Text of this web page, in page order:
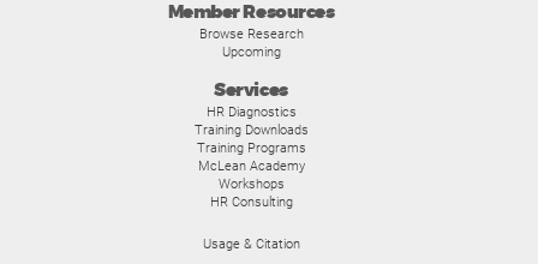
Member Resources
Browse Research
Upcoming
Services
HR Diagnostics
Training Downloads
Training Programs
McLean Academy
Workshops
HR Consulting
Usage & Citation